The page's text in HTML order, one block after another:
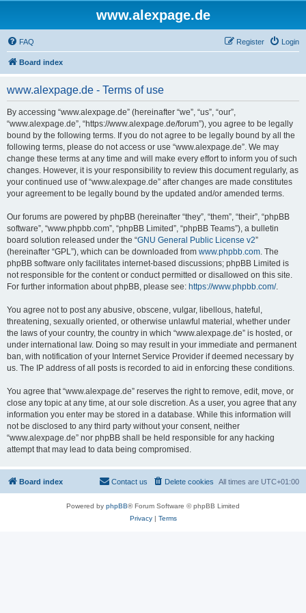
www.alexpage.de
FAQ Login
Register
Board index
www.alexpage.de - Terms of use
By accessing “www.alexpage.de” (hereinafter “we”, “us”, “our”,
“www.alexpage.de”, “https://www.alexpage.de/forum”), you agree to be legally
bound by the following terms. If you do not agree to be legally bound by all the
following terms, please do not access or use “www.alexpage.de”. We may
change these terms at any time and will make every effort to inform you of such
changes. However, it is your responsibility to review this document regularly, as
your continued use of “www.alexpage.de” after changes are made constitutes
your agreement to be legally bound by the updated and/or amended terms.
Our forums are powered by phpBB (hereinafter “they”, “them”, “their”, “phpBB
software”, “www.phpbb.com”, “phpBB Limited”, “phpBB Teams”), a bulletin
board solution released under the “GNU General Public License v2”
(hereinafter “GPL”), which can be downloaded from www.phpbb.com. The
phpBB software only facilitates internet-based discussions; phpBB Limited is
not responsible for the content or conduct permitted or disallowed on this site.
For further information about phpBB, please see: https://www.phpbb.com/.
You agree not to post any abusive, obscene, vulgar, libellous, hateful,
threatening, sexually oriented, or otherwise unlawful material, whether under
the laws of your country, the country in which “www.alexpage.de” is hosted, or
under international law. Doing so may result in your immediate and permanent
ban, with notification of your Internet Service Provider if deemed necessary by
us. The IP address of all posts is recorded to aid in enforcing these conditions.
You agree that “www.alexpage.de” reserves the right to remove, edit, move, or
close any topic at any time, at our sole discretion. As a user, you agree that any
information you enter may be stored in a database. While this information will
not be disclosed to any third party without your consent, neither
“www.alexpage.de” nor phpBB shall be held responsible for any hacking
attempt that may lead to data being compromised.
Board index All times are UTC+01:00
Delete cookies
Contact us
Powered by phpBB® Forum Software © phpBB Limited
Privacy| Terms